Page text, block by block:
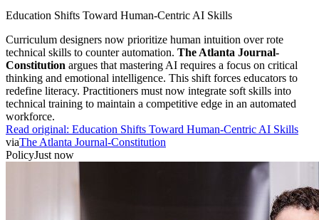
Education Shifts Toward Human-Centric AI Skills
Curriculum designers now prioritize human intuition over rote
technical skills to counter automation. The Atlanta Journal-
Constitution argues that mastering AI requires a focus on critical
thinking and emotional intelligence. This shift forces educators to
redefine literacy. Practitioners must now integrate soft skills into
technical training to maintain a competitive edge in an automated
workforce.
Read original: Education Shifts Toward Human-Centric AI Skills
viaThe Atlanta Journal-Constitution
PolicyJust now